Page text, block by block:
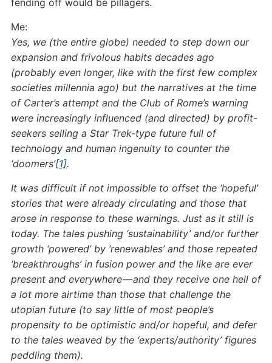
Me:
Yes, we (the entire globe) needed to step down our
expansion and frivolous habits decades ago
(probably even longer, like with the first few complex
societies millennia ago) but the narratives at the time
of Carter’s attempt and the Club of Rome’s warning
were increasingly influenced (and directed) by profit-
seekers selling a Star Trek-type future full of
technology and human ingenuity to counter the
‘doomers’[1].
It was difficult if not impossible to offset the ‘hopeful’
stories that were already circulating and those that
arose in response to these warnings. Just as it still is
today. The tales pushing ‘sustainability’ and/or further
growth ‘powered’ by ‘renewables’ and those repeated
‘breakthroughs’ in fusion power and the like are ever
present and everywhere — and they receive one hell of
a lot more airtime than those that challenge the
utopian future (to say little of most people’s
propensity to be optimistic and/or hopeful, and defer
to the tales weaved by the ‘experts/authority’ figures
peddling them).